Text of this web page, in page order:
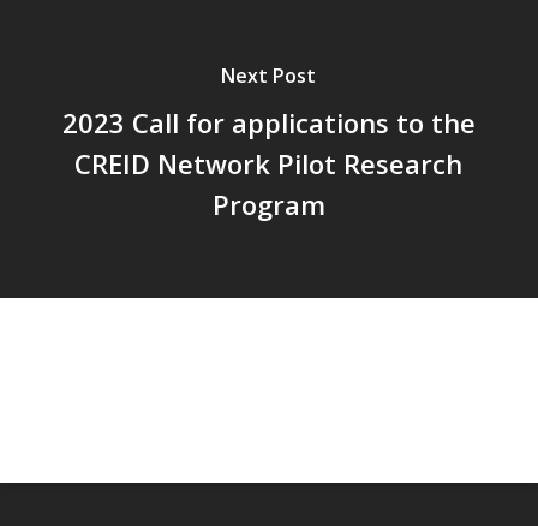
Next Post
2023 Call for applications to the
CREID Network Pilot Research
Program